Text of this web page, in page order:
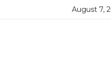
August 7,